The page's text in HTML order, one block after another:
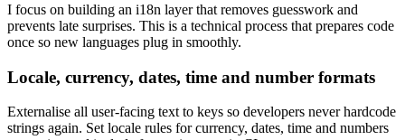
I focus on building an i18n layer that removes guesswork and
prevents late surprises. This is a technical process that prepares code
once so new languages plug in smoothly.
Locale, currency, dates, time and number formats
Externalise all user-facing text to keys so developers never hardcode
strings again. Set locale rules for currency, dates, time and numbers